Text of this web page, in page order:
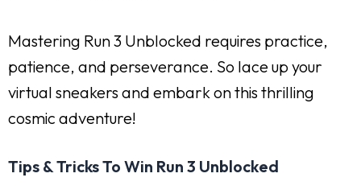
Mastering Run 3 Unblocked requires practice,
patience, and perseverance. So lace up your
virtual sneakers and embark on this thrilling
cosmic adventure!
Tips & Tricks To Win Run 3 Unblocked